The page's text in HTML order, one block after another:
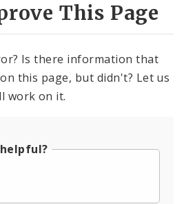
This Page
Is there information that
this page, but didn't? Let us
work on it.